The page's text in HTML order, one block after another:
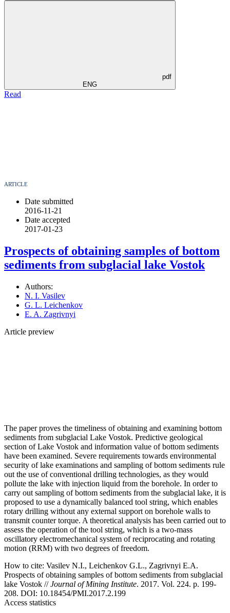
pdf
ENG
Read
ARTICLE
Date submitted
2016-11-21
Date accepted
2017-01-23
Prospects of obtaining samples of bottom
sediments from subglacial lake Vostok
Authors:
N. I. Vasilev
G. L. Leichenkov
E. A. Zagrivnyi
Article preview
The paper proves the timeliness of obtaining and examining bottom
sediments from subglacial Lake Vostok. Predictive geological
section of Lake Vostok and information value of bottom sediments
have been examined. Severe requirements towards environmental
security of lake examinations and sampling of bottom sediments rule
out the use of conventional drilling technologies, as they would
pollute the lake with injection liquid from the borehole. In order to
carry out sampling of bottom sediments from the subglacial lake, it is
proposed to use a dynamically balanced tool string, which enables
rotary drilling without any external support on borehole walls to
transmit counter torque. A theoretical analysis has been carried out to
assess the operation of the tool string, which is a two-mass
oscillatory electromechanical system of reciprocating and rotating
motion (RRM) with two degrees of freedom.
How to cite: Vasilev N.I., Leichenkov G.L., Zagrivnyi E.A.
Prospects of obtaining samples of bottom sediments from subglacial
lake Vostok //Journal of Mining Institute. 2017. Vol. 224. p. 199-
208. DOI: 10.18454/PMI.2017.2.199
Access statistics